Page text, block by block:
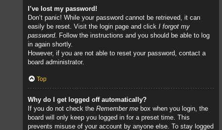
I’ve lost my password!
Don’t panic! While your password cannot be retrieved, it can
easily be reset. Visit the login page and click I forgot my
password. Follow the instructions and you should be able to log
in again shortly.
However, if you are not able to reset your password, contact a
board administrator.
Top
Why do I get logged off automatically?
If you do not check the Remember me box when you login, the
board will only keep you logged in for a preset time. This
prevents misuse of your account by anyone else. To stay logged